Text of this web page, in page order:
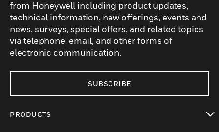
from Honeywell including product updates,
technical information, new offerings, events and
news, surveys, special offers, and related topics
via telephone, email, and other forms of
electronic communication.
SUBSCRIBE
PRODUCTS